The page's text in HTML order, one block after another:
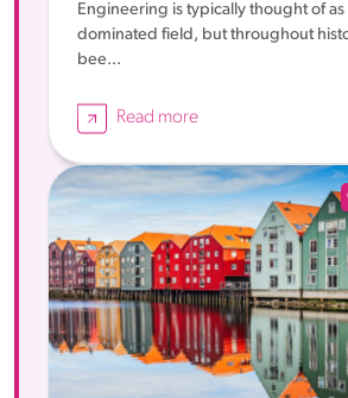
Engineering is typically thought of as
dominated field, but throughout
bee...
Read more